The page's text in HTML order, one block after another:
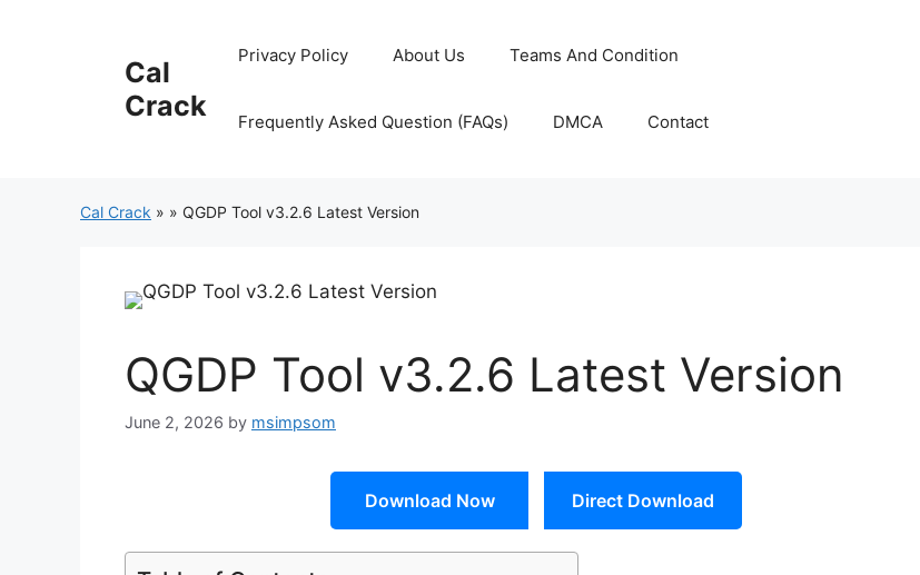
Cal
Crack
Privacy Policy About Us Teams And Condition
Frequently Asked Question (FAQs) DMCA Contact
Cal Crack » » QGDP Tool v3.2.6 Latest Version
QGDP Tool v3.2.6 Latest Version
June 2, 2026 by msimpsom
Download Now Direct Download